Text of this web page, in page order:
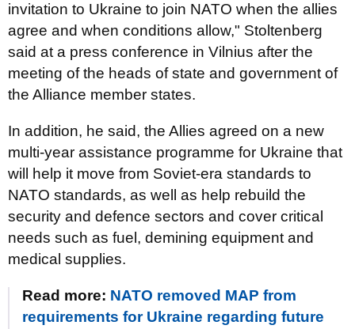
invitation to Ukraine to join NATO when the allies
agree and when conditions allow," Stoltenberg
said at a press conference in Vilnius after the
meeting of the heads of state and government of
the Alliance member states.
In addition, he said, the Allies agreed on a new
multi-year assistance programme for Ukraine that
will help it move from Soviet-era standards to
NATO standards, as well as help rebuild the
security and defence sectors and cover critical
needs such as fuel, demining equipment and
medical supplies.
Read more: NATO removed MAP from
requirements for Ukraine regarding future